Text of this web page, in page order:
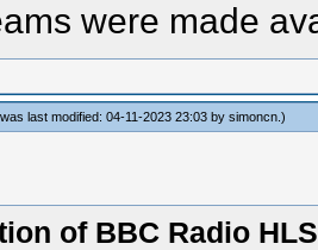
were made
last modified: 04-11-2023 23:03 bysimoncn .)
of BBC Radio